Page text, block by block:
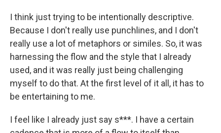
I think just trying to be intentionally descriptive.
Because I don't really use punchlines, and I don't
really use a lot of metaphors or similes. So, it was
harnessing the flow and the style that I already
used, and it was really just being challenging
myself to do that. At the first level of it all, it has to
be entertaining to me.
I feel like I already just say s***. I have a certain